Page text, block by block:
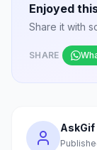
Enjoyed
Share it with
SHARE
AskGif